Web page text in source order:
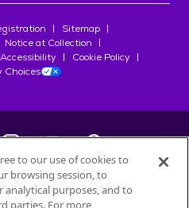
Sitemap
Notice at Collection
Accessibility
Cookie Policy
Choices
des Produits Nestlé
to our use of cookies to
browsing session, to
purposes, and to
parties. For more